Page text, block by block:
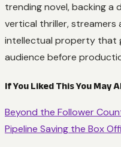
trending novel, backing a
vertical thriller, streamers
intellectual property that
audience before
If You Liked This You May
Beyond the Follower
Pipeline Saving the Box